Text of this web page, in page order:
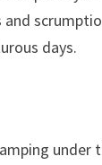
days.
under